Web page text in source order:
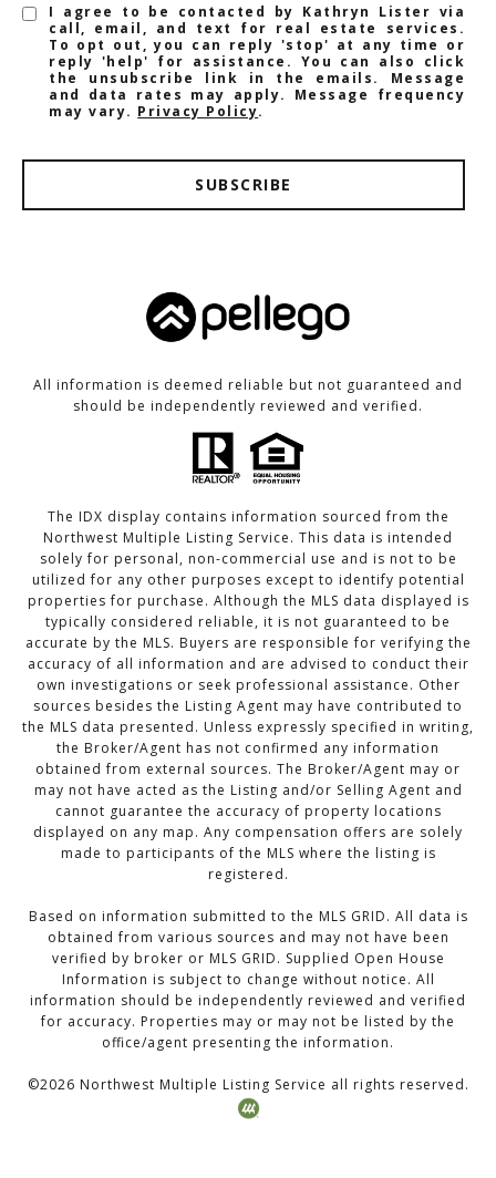
I agree to be contacted by Kathryn Lister via
call, email, and text for real estate services.
To opt out, you can reply 'stop' at any time or
reply 'help' for assistance. You can also click
the unsubscribe link in the emails. Message
and data rates may apply. Message frequency
may vary. Privacy Policy.
SUBSCRIBE
All information is deemed reliable but not guaranteed and
should be independently reviewed and verified.
The IDX display contains information sourced from the
Northwest Multiple Listing Service. This data is intended
solely for personal, non-commercial use and is not to be
utilized for any other purposes except to identify potential
properties for purchase. Although the MLS data displayed is
typically considered reliable, it is not guaranteed to be
accurate by the MLS. Buyers are responsible for verifying the
accuracy of all information and are advised to conduct their
own investigations or seek professional assistance. Other
sources besides the Listing Agent may have contributed to
the MLS data presented. Unless expressly specified in writing,
the Broker/Agent has not confirmed any information
obtained from external sources. The Broker/Agent may or
may not have acted as the Listing and/or Selling Agent and
cannot guarantee the accuracy of property locations
displayed on any map. Any compensation offers are solely
made to participants of the MLS where the listing is
registered.
Based on information submitted to the MLS GRID. All data is
obtained from various sources and may not have been
verified by broker or MLS GRID. Supplied Open House
Information is subject to change without notice. All
information should be independently reviewed and verified
for accuracy. Properties may or may not be listed by the
office/agent presenting the information.
©2026 Northwest Multiple Listing Service all rights reserved.